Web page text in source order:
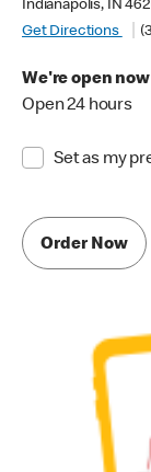
Indianapolis, IN
Get Directions
We're open now
Open 24 hours
Set as my
Order Now